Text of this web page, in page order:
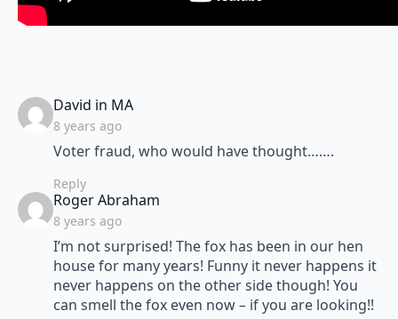
David in MAsays:
8 years ago
Voter fraud, who would have thought…….
Reply
Roger Abraham
8 years ago
I’m not surprised! The fox has been in our hen
house for many years! Funny it never happens it
never happens on the other side though! You
can smell the fox even now – if you are looking!!